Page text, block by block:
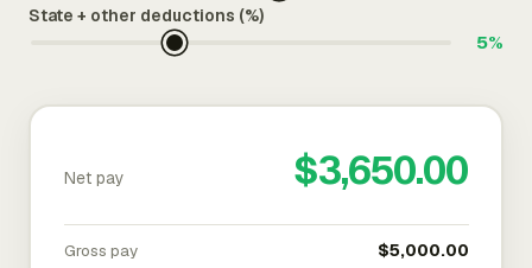
State + other deductions (%)
5%
Net pay $3,650.00
Gross pay $5,000.00